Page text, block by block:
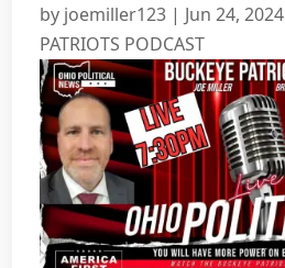
by joemiller123 | Jun 24, 2024
PATRIOTS PODCAST